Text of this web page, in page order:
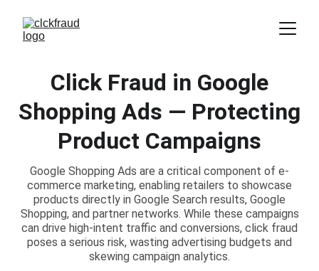
Click Fraud in Google
Shopping Ads — Protecting
Product Campaigns
Google Shopping Ads are a critical component of e-
commerce marketing, enabling retailers to showcase
products directly in Google Search results, Google
Shopping, and partner networks. While these campaigns
can drive high-intent traffic and conversions, click fraud
poses a serious risk, wasting advertising budgets and
skewing campaign analytics.